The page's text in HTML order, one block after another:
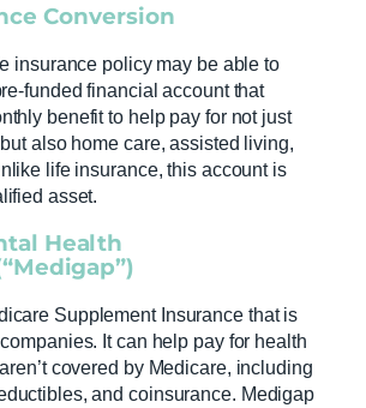
Conversion
insurance policy may be able to
funded financial account that
benefit to help pay for not just
also home care, assisted living,
life insurance, this account is
asset.
Health
Supplement Insurance that is
It can help pay for health
covered by Medicare, including
and coinsurance. Medigap